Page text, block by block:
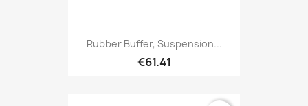
Rubber Buffer, Suspension...
€61.41